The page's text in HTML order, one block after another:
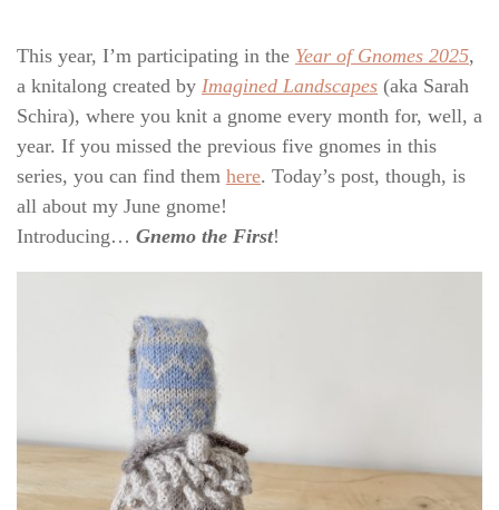
This year, I’m participating in the Year of Gnomes 2025,
a knitalong created by Imagined Landscapes (aka Sarah
Schira), where you knit a gnome every month for, well, a
year. If you missed the previous five gnomes in this
series, you can find them here. Today’s post, though, is
all about my June gnome!
Introducing… Gnemo the First!